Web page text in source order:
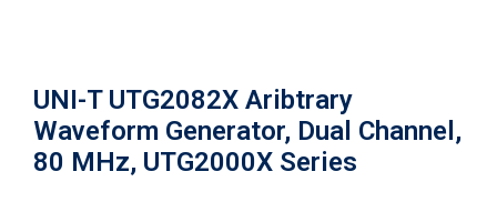
UNI-T UTG2082X Aribtrary
Waveform Generator, Dual Channel,
80 MHz, UTG2000X Series